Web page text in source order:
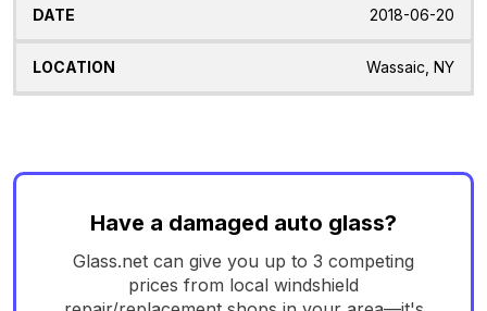
2018-06-20
Wassaic, NY
Have a damaged auto glass?
Glass.net can give you up to 3 competing
prices from local windshield